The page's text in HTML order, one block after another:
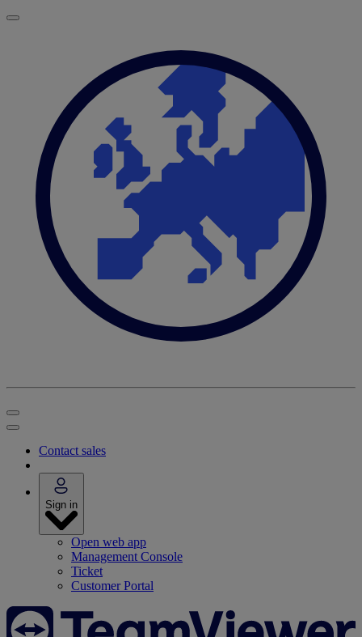
Contact sales
Sign in
Open web app
Management Console
Ticket
Customer Portal